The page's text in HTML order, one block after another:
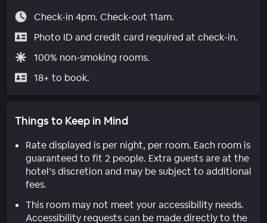
Check-in 4pm. Check-out 11am.
Photo ID and credit card required at check-in.
100% non-smoking rooms.
18+ to book.
Things to Keep in Mind
Rate displayed is per night, per room. Each room is
guaranteed to fit 2 people. Extra guests are at the
hotel’s discretion and may be subject to additional
fees.
This room may not meet your accessibility needs.
Accessibility requests can be made directly to the